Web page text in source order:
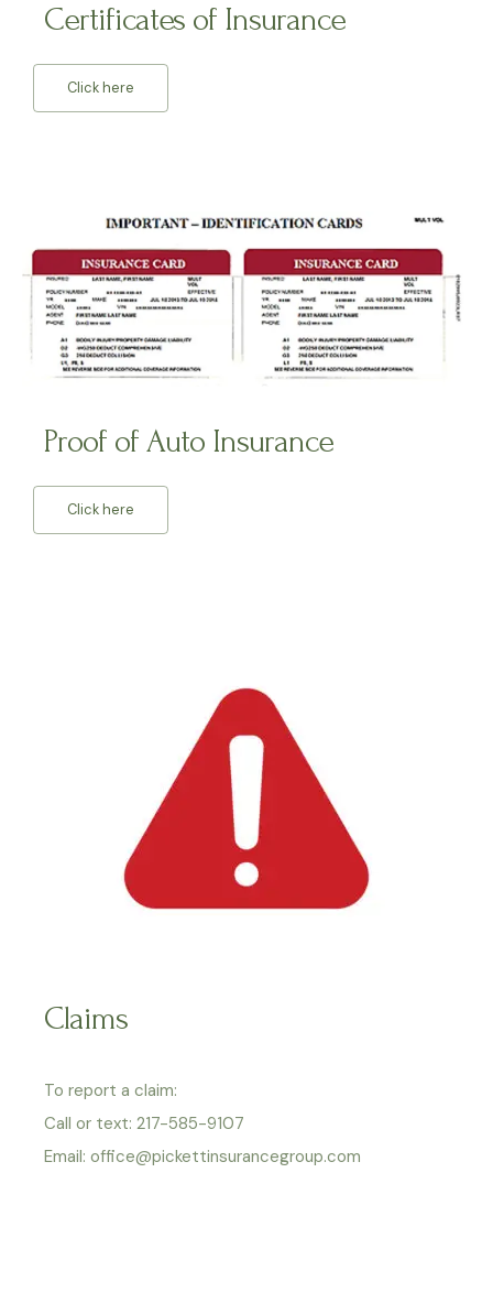
Certificates of Insurance
Click here
Proof of Auto Insurance
Click here
Claims
To report a claim:
Call or text: 217-585-9107
Email: office@pickettinsurancegroup.com